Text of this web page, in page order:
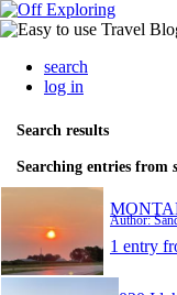
search
log in
Search results
Searching entries from
Author:
1 entry